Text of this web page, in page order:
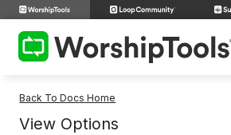
Back To Docs Home
View Options